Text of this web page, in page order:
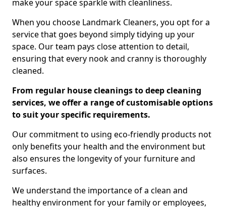
make your space sparkle with cleanliness.
When you choose Landmark Cleaners, you opt for a
service that goes beyond simply tidying up your
space. Our team pays close attention to detail,
ensuring that every nook and cranny is thoroughly
cleaned.
From regular house cleanings to deep cleaning
services, we offer a range of customisable options
to suit your specific requirements.
Our commitment to using eco-friendly products not
only benefits your health and the environment but
also ensures the longevity of your furniture and
surfaces.
We understand the importance of a clean and
healthy environment for your family or employees,